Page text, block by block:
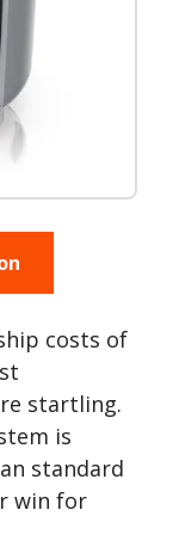
costs of
startling.
is
standard
win for